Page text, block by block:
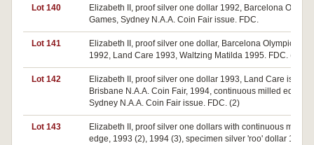
Lot 140
Elizabeth II, proof silver one dollar 1992, Barcelona
Games, Sydney N.A.A. Coin Fair issue. FDC.
Lot 141
Elizabeth II, proof silver one dollar, Barcelona Olympic
1992, Land Care 1993, Waltzing Matilda 1995. FDC. (3)
Lot 142
Elizabeth II, proof silver one dollar 1993, Land Care issue.
Brisbane N.A.A. Coin Fair, 1994, continuous milled edge,
Sydney N.A.A. Coin Fair issue. FDC. (2)
Lot 143
Elizabeth II, proof silver one dollars with continuous milled
edge, 1993 (2), 1994 (3), specimen silver 'roo' dollar 1995,